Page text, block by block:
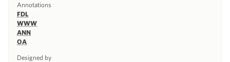
Annotations
FDL
WWW
ANN
OA
Designed by